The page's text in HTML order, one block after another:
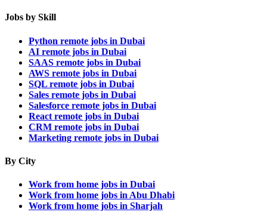
Jobs by Skill
Python remote jobs in Dubai
AI remote jobs in Dubai
SAAS remote jobs in Dubai
AWS remote jobs in Dubai
SQL remote jobs in Dubai
Sales remote jobs in Dubai
Salesforce remote jobs in Dubai
React remote jobs in Dubai
CRM remote jobs in Dubai
Marketing remote jobs in Dubai
By City
Work from home jobs in Dubai
Work from home jobs in Abu Dhabi
Work from home jobs in Sharjah